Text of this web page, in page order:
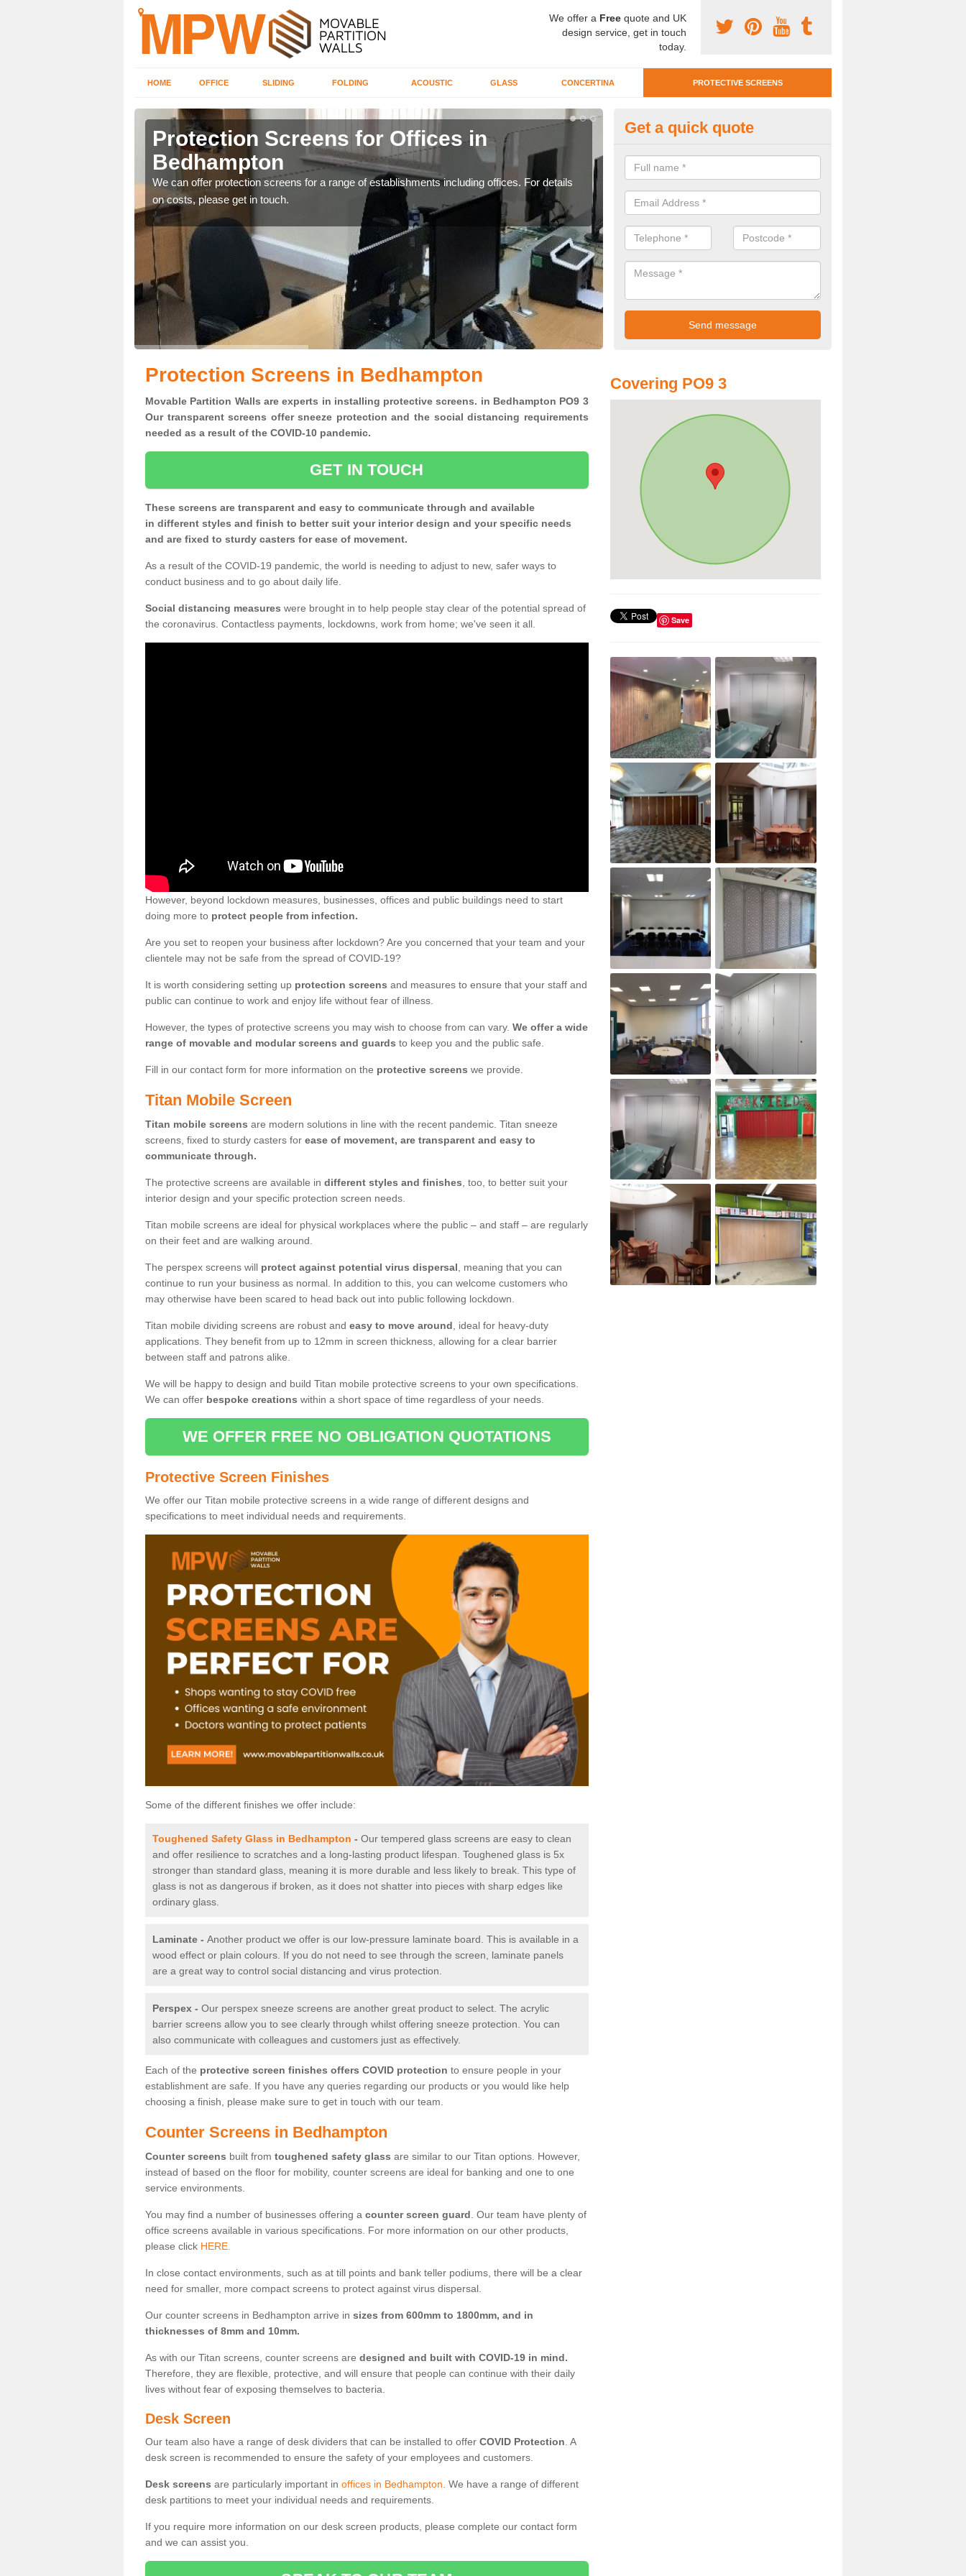
We offer a Free quote and UK
design service, get in touch
today.
HOME OFFICE SLIDING FOLDING ACOUSTIC GLASS CONCERTINA PROTECTIVE SCREENS
Protection Screens for Offices in
Bedhampton
We can offer protection screens for a range of establishments including offices. For details
on costs, please get in touch.
Protective Screen Guards in
If you require protective screen guards for your workplace, please get in
for the very best prices.
Get a quick quote
Protection Screens in Bedhampton
Movable Partition Walls are experts in installing protective screens. in Bedhampton PO9 3
Our transparent screens offer sneeze protection and the social distancing requirements
needed as a result of the COVID-10 pandemic.
GET IN TOUCH
These screens are transparent and easy to communicate through and available
in different styles and finish to better suit your interior design and your specific needs
and are fixed to sturdy casters for ease of movement.
As a result of the COVID-19 pandemic, the world is needing to adjust to new, safer ways to
conduct business and to go about daily life.
Social distancing measures were brought in to help people stay clear of the potential spread of
the coronavirus. Contactless payments, lockdowns, work from home; we've seen it all.
However, beyond lockdown measures, businesses, offices and public buildings need to start
doing more to protect people from infection.
Are you set to reopen your business after lockdown? Are you concerned that your team and your
clientele may not be safe from the spread of COVID-19?
It is worth considering setting up protection screens and measures to ensure that your staff and
public can continue to work and enjoy life without fear of illness.
However, the types of protective screens you may wish to choose from can vary. We offer a wide
range of movable and modular screens and guards to keep you and the public safe.
Fill in our contact form for more information on the protective screens we provide.
Titan Mobile Screen
Titan mobile screens are modern solutions in line with the recent pandemic. Titan sneeze
screens, fixed to sturdy casters for ease of movement, are transparent and easy to
communicate through.
The protective screens are available in different styles and finishes , too, to better suit your
interior design and your specific protection screen needs.
Titan mobile screens are ideal for physical workplaces where the public – and staff – are regularly
on their feet and are walking around.
The perspex screens will protect against potential virus dispersal , meaning that you can
continue to run your business as normal. In addition to this, you can welcome customers who
may otherwise have been scared to head back out into public following lockdown.
Titan mobile dividing screens are robust and easy to move around , ideal for heavy-duty
applications. They benefit from up to 12mm in screen thickness, allowing for a clear barrier
between staff and patrons alike.
We will be happy to design and build Titan mobile protective screens to your own specifications.
We can offer bespoke creations within a short space of time regardless of your needs.
WE OFFER FREE NO OBLIGATION QUOTATIONS
Protective Screen Finishes
We offer our Titan mobile protective screens in a wide range of different designs and
specifications to meet individual needs and requirements.
Some of the different finishes we offer include:
Toughened Safety Glass in Bedhampton - Our tempered glass screens are easy to clean
and offer resilience to scratches and a long-lasting product lifespan. Toughened glass is 5x
stronger than standard glass, meaning it is more durable and less likely to break. This type of
glass is not as dangerous if broken, as it does not shatter into pieces with sharp edges like
ordinary glass.
Laminate - Another product we offer is our low-pressure laminate board. This is available in a
wood effect or plain colours. If you do not need to see through the screen, laminate panels
are a great way to control social distancing and virus protection.
Perspex - Our perspex sneeze screens are another great product to select. The acrylic
barrier screens allow you to see clearly through whilst offering sneeze protection. You can
also communicate with colleagues and customers just as effectively.
Each of the protective screen finishes offers COVID protection to ensure people in your
establishment are safe. If you have any queries regarding our products or you would like help
choosing a finish, please make sure to get in touch with our team.
Counter Screens in Bedhampton
Counter screens built from toughened safety glass are similar to our Titan options. However,
instead of based on the floor for mobility, counter screens are ideal for banking and one to one
service environments.
You may find a number of businesses offering a counter screen guard . Our team have plenty of
office screens available in various specifications. For more information on our other products,
please click HERE.
In close contact environments, such as at till points and bank teller podiums, there will be a clear
need for smaller, more compact screens to protect against virus dispersal.
Our counter screens in Bedhampton arrive in sizes from 600mm to 1800mm, and in
thicknesses of 8mm and 10mm.
As with our Titan screens, counter screens are designed and built with COVID-19 in mind.
Therefore, they are flexible, protective, and will ensure that people can continue with their daily
lives without fear of exposing themselves to bacteria.
Desk Screen
Our team also have a range of desk dividers that can be installed to offer COVID Protection . A
desk screen is recommended to ensure the safety of your employees and customers.
Desk screens are particularly important in offices in Bedhampton . We have a range of different
desk partitions to meet your individual needs and requirements.
If you require more information on our desk screen products, please complete our contact form
and we can assist you.
Covering PO9 3
Save